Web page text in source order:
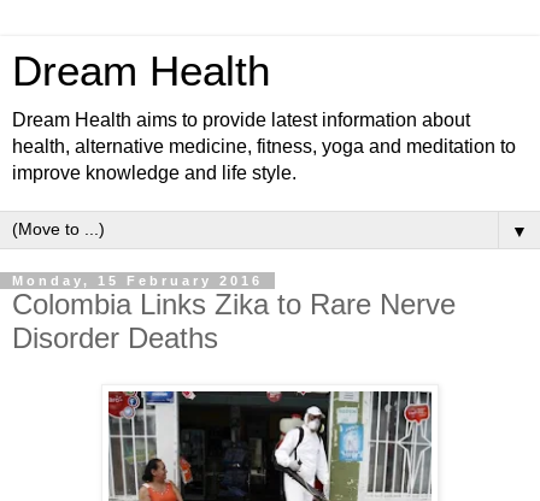
Dream Health
Dream Health aims to provide latest information about
health, alternative medicine, fitness, yoga and meditation to
improve knowledge and life style.
▼
Monday, 15 February 2016
Colombia Links Zika to Rare Nerve
Disorder Deaths